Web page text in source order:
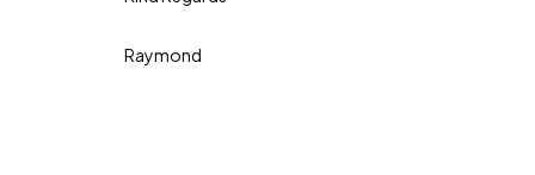
Raymond